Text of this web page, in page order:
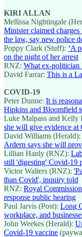
KIRI ALLAN
Mellissa Nightingale
Minister claimed charges
the law, say new police
Poppy Clark (Stuff): ‘A
on the night of her arrest
RNZ: What ex-
David Farrar: This is a
COVID-19
Peter Dunne: It is
Hipkins and Bloomfield
Luke Malpass and Kelly
she will give evidence
David Williams (Herald):
Ardern says she will
Lillian Hanly (RNZ):
still 'digesting' Covid-19
Victor Walters (RNZ):
than Covid', inquiry told
RNZ: Royal
response public hearing
Paul Jarvis (Post): Long
workplace, and
John Weekes (Herald):
Covid-19 vaccine